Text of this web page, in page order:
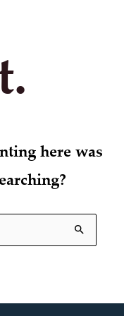
here was